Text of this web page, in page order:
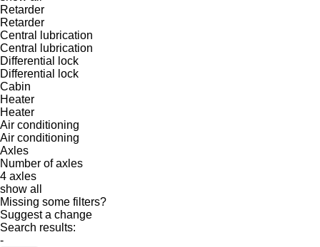
Retarder
Retarder
Central lubrication
Central lubrication
Differential lock
Differential lock
Cabin
Heater
Heater
Air conditioning
Air conditioning
Axles
Number of axles
4 axles
show all
Missing some filters?
Suggest a change
Search results:
-